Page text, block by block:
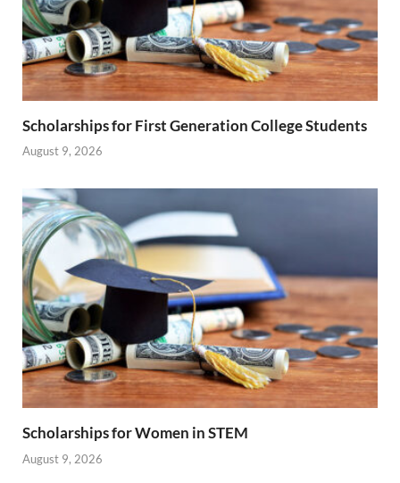
Scholarships for First Generation College Students
August 9, 2026
Scholarships for Women in STEM
August 9, 2026